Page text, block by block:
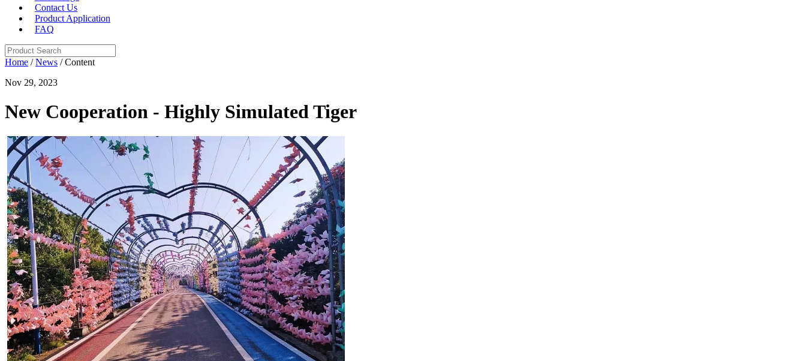
Contact Us
Product Application
FAQ
Home /News / Content
Nov 29, 2023
New Cooperation - Highly Simulated Tiger